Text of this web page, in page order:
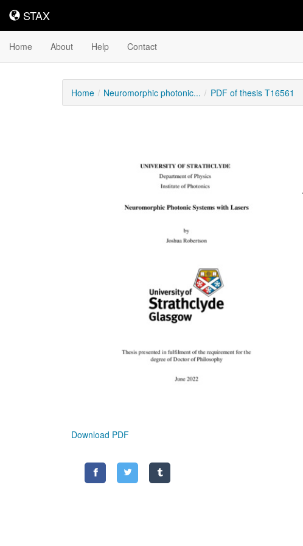
STAX
STAX
Home About Help Contact
Home Neuromorphic photonic... PDF of thesis T16561
Download PDF